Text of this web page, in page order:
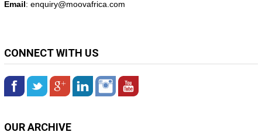
Email: enquiry@moovafrica.com
CONNECT WITH US
OUR ARCHIVE